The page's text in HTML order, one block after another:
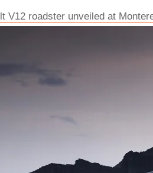
V12 roadster unveiled at